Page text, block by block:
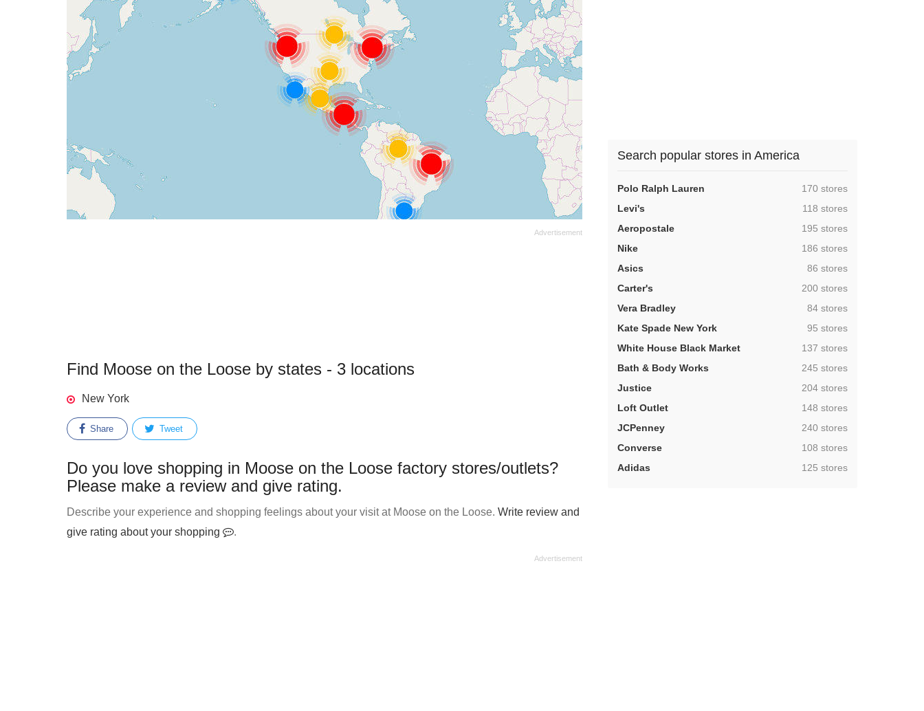
Find Moose on the Loose by states - 3 locations
New York
Share Tweet
Do you love shopping in Moose on the Loose factory stores/outlets?
Please make a review and give rating.
Describe your experience and shopping feelings about your visit at Moose on the Loose. Write review and
give rating about your shopping
.
Search popular stores in America
Polo Ralph Lauren ,170 stores
Levi's
,118 stores
Aeropostale
,195 stores
Nike
,186 stores
Asics
,86 stores
Carter's
,200 stores
Vera Bradley
,84 stores
Kate Spade New York
,95 stores
White House Black Market
,137 stores
Bath & Body Works
,245 stores
Justice
,204 stores
Loft Outlet
,148 stores
JCPenney
,240 stores
Converse
,108 stores
Adidas
,125 stores